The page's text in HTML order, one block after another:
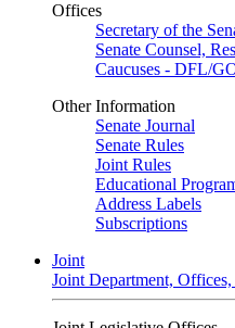
Offices
Secretary of the
Senate Counsel,
Caucuses - DFL/
Other Information
Senate Journal
Senate Rules
Joint Rules
Educational
Address Labels
Subscriptions
Joint
Joint Department,